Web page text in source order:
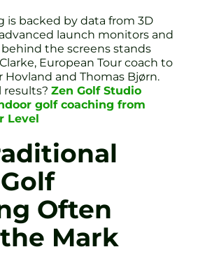
is backed by data from 3D
launch monitors and
the screens stands
European Tour coach to
and Thomas Bjørn.
results? Zen Golf Studio
golf coaching from
Level
Often
Mark